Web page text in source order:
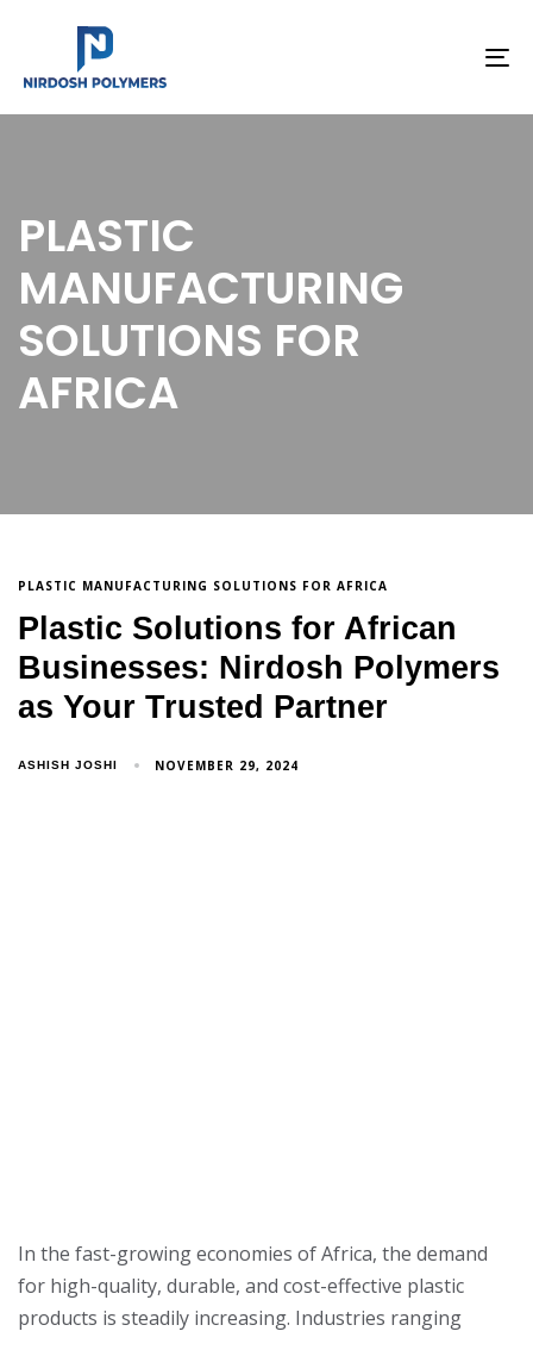
PLASTIC
MANUFACTURING
SOLUTIONS FOR
AFRICA
PLASTIC MANUFACTURING SOLUTIONS FOR AFRICA
Plastic Solutions for African
Businesses: Nirdosh Polymers
as Your Trusted Partner
ASHISH JOSHI NOVEMBER 29, 2024
In the fast-growing economies of Africa, the demand
for high-quality, durable, and cost-effective plastic
products is steadily increasing. Industries ranging